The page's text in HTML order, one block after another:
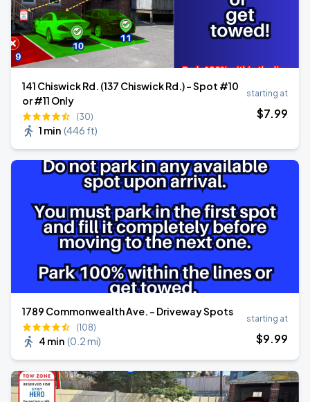
141 Chiswick Rd. (137 Chiswick Rd.) - Spot #10
or #11 Only
(30)
1 min (446 ft)
starting at
$7.99
1789 Commonwealth Ave. - Driveway Spots
(108)
4 min (0.2 mi)
starting at
$9.99